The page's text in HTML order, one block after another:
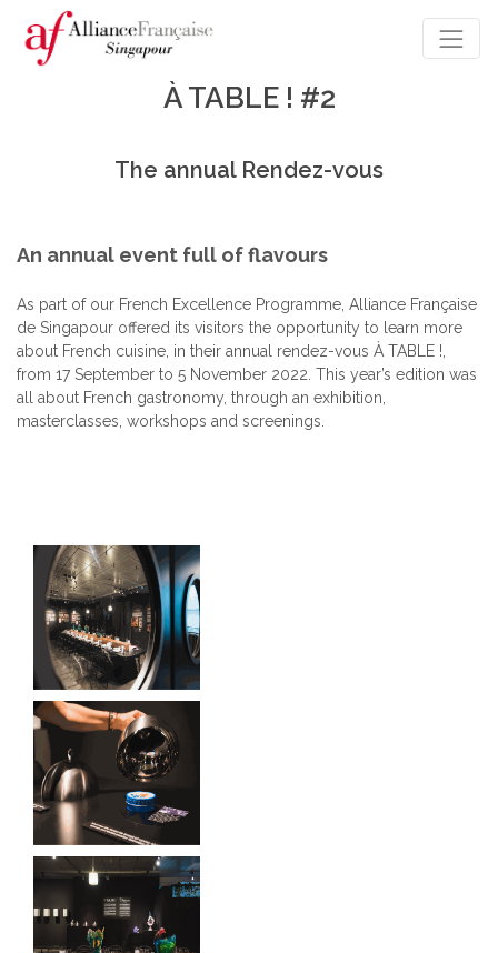
À TABLE ! #2
The annual Rendez-vous
An annual event full of flavours
As part of our French Excellence Programme, Alliance Française
de Singapour offered its visitors the opportunity to learn more
about French cuisine, in their annual rendez-vous À TABLE !,
from 17 September to 5 November 2022. This year’s edition was
all about French gastronomy, through an exhibition,
masterclasses, workshops and screenings.